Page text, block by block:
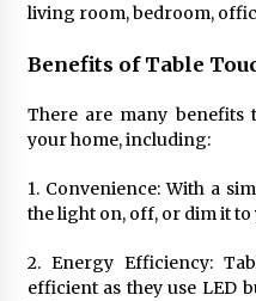
Design
Lantern Wall
6 months
Illuminate
Sconces
living room, bedroom,
Benefits of Table
There are many benefits
your home, including:
1. Convenience: With a
the light on, off, or dim it to
2. Energy Efficiency:
efficient as they use LED